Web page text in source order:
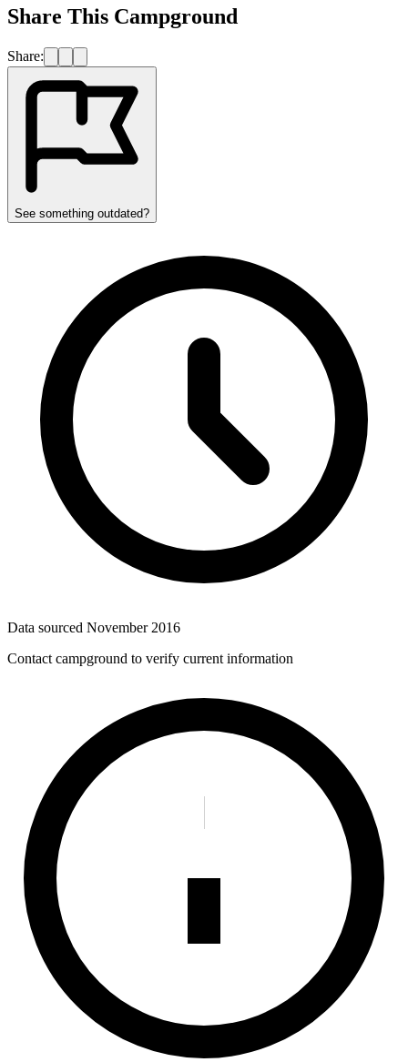
Share This Campground
Share:
See something outdated?
Data sourced November 2016
Contact campground to verify current information